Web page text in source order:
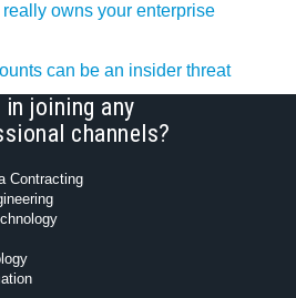
owns your enterprise
can be an insider threat
joining any
channels?
Contracting